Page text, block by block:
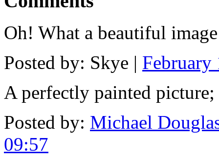
Oh! What a beautiful
Posted by: Skye | February
A perfectly painted picture;
Posted by: Michael
09:57